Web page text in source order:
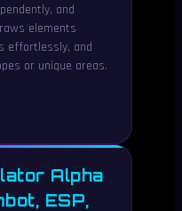
and
elements
effortlessly, and
or unique areas.
Alpha
ESP,